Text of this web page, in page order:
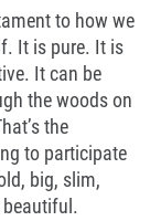
to how we
It is pure. It is
It can be
the woods on
the
to participate
big, slim,